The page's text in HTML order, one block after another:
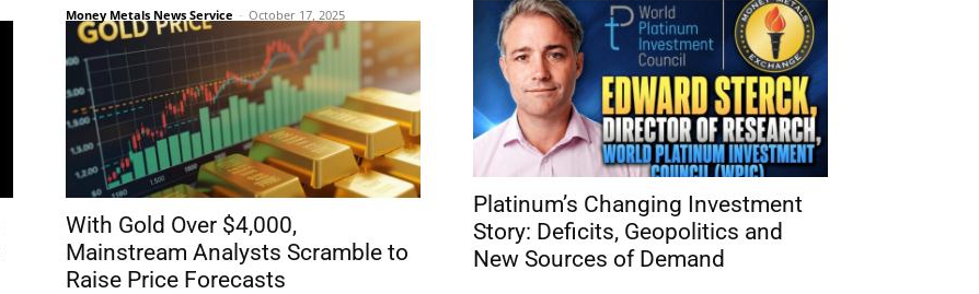
Money Metals News Service - October 17, 2025
With Gold Over $4,000,
Mainstream Analysts Scramble to
Raise Price Forecasts
Platinum’s Changing Investment
Story: Deficits, Geopolitics and
New Sources of Demand